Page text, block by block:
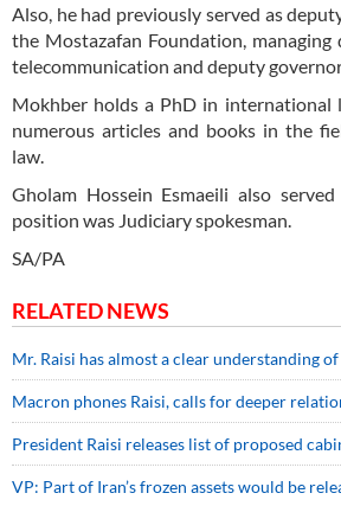
Also, he had previously served as
the Mostazafan Foundation,
telecommunication and deputy
Mokhber holds a PhD in international
numerous articles and books in the
law.
Gholam Hossein Esmaeili also
position was Judiciary spokesman.
SA/PA
RELATED NEWS
Mr. Raisi has almost a clear understanding
Macron phones Raisi, calls for deeper
President Raisi releases list of proposed
VP: Part of Iran’s frozen assets would be